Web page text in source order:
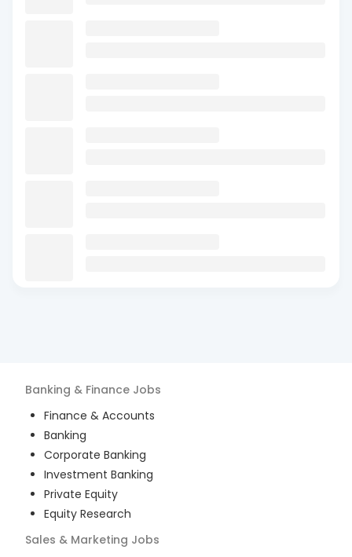
Banking & Finance Jobs
Finance & Accounts
Banking
Corporate Banking
Investment Banking
Private Equity
Equity Research
Sales & Marketing Jobs